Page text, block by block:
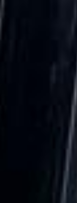
itinerary, we
the journey